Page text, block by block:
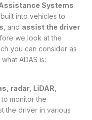
Systems
into vehicles to
, and assist the driver
we look at the
you can consider as
ADAS is:
radar, LiDAR,
to monitor the
the driver in various